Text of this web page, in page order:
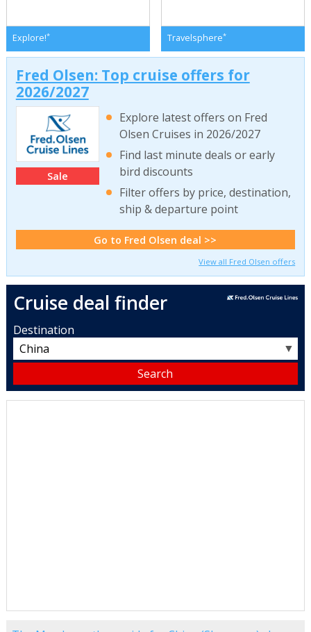
Explore!* Travelsphere*
Fred Olsen: Top cruise offers for
2026/2027
Sale
Explore latest offers on Fred
Olsen Cruises in 2026/2027
Find last minute deals or early
bird discounts
Filter offers by price, destination,
ship & departure point
Go to Fred Olsen deal >>
View all Fred Olsen offers
Cruise deal finder
Destination
▼